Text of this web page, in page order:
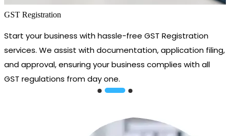
GST Registration
Start your business with hassle-free GST Registration
services. We assist with documentation, application filing,
and approval, ensuring your business complies with all
GST regulations from day one.